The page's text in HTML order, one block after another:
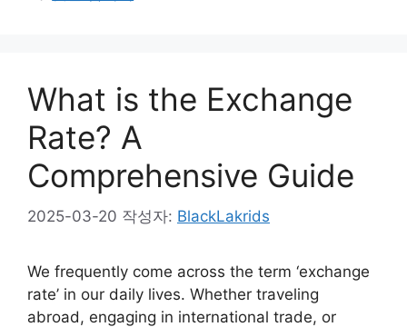
What is the Exchange
Rate? A
Comprehensive Guide
2025-03-20 작성자: BlackLakrids
We frequently come across the term ‘exchange
rate’ in our daily lives. Whether traveling
abroad, engaging in international trade, or